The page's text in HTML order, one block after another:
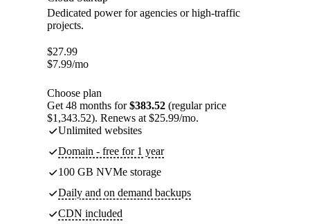
Dedicated power for agencies or high-traffic
projects.
$27.99
$7.99/mo
Choose plan
Get 48 months for$383.52 (regular price
$1,343.52). Renews at $25.99/mo.
Unlimited websites
Domain - free for 1 year
100 GB NVMe storage
Daily and on demand backups
CDN included